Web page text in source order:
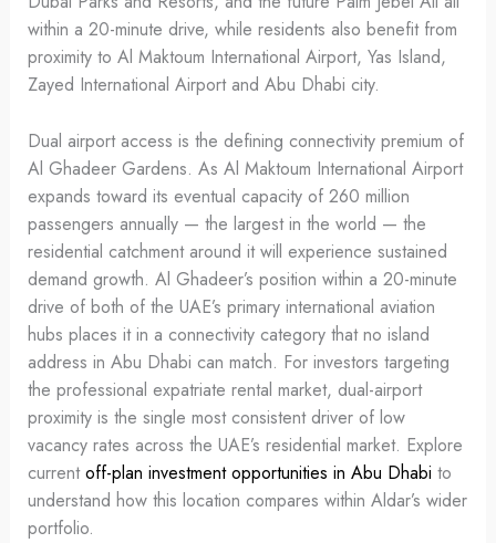
within a 20-minute drive, while residents also benefit from
proximity to Al Maktoum International Airport, Yas Island,
Zayed International Airport and Abu Dhabi city.
Dual airport access is the defining connectivity premium of
Al Ghadeer Gardens. As Al Maktoum International Airport
expands toward its eventual capacity of 260 million
passengers annually — the largest in the world — the
residential catchment around it will experience sustained
demand growth. Al Ghadeer’s position within a 20-minute
drive of both of the UAE’s primary international aviation
hubs places it in a connectivity category that no island
address in Abu Dhabi can match. For investors targeting
the professional expatriate rental market, dual-airport
proximity is the single most consistent driver of low
vacancy rates across the UAE’s residential market. Explore
currentoff-plan investment opportunities in Abu Dhabi to
understand how this location compares within Aldar’s wider
portfolio.